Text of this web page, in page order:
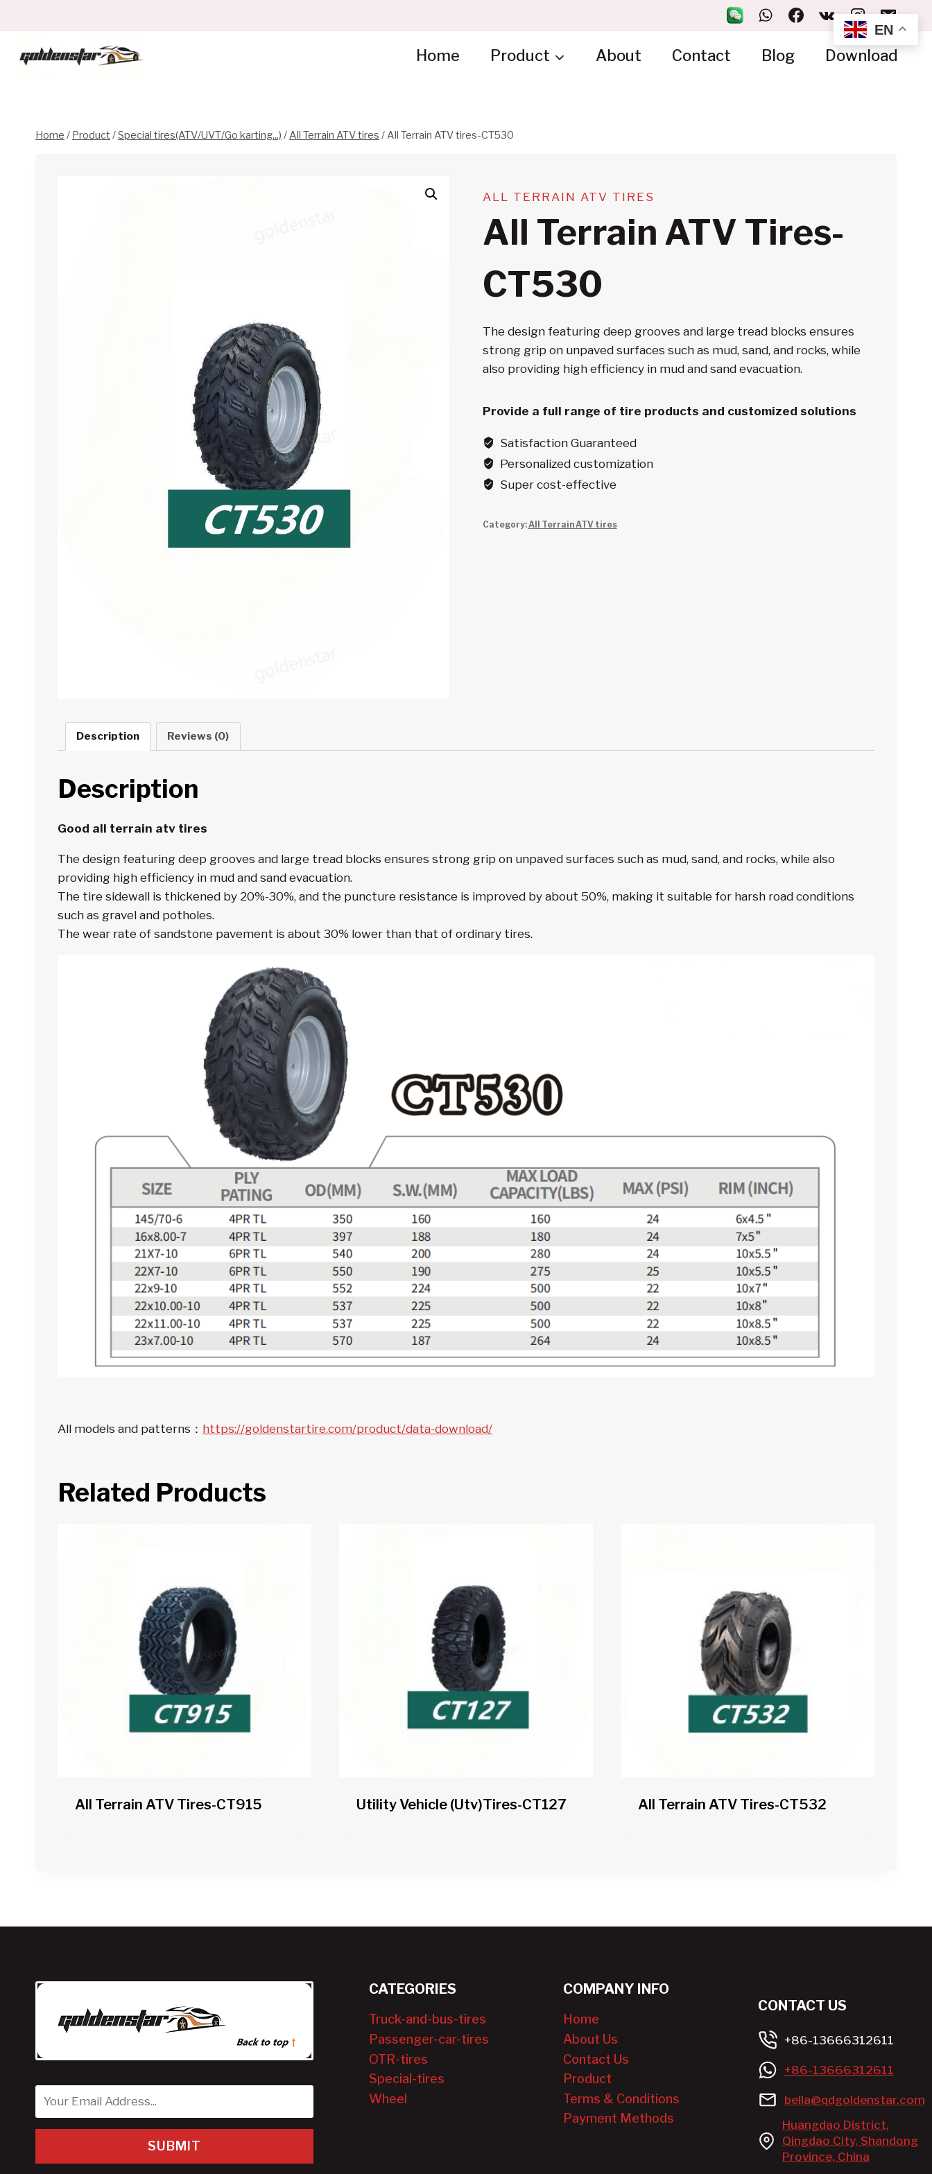
content
Home Product About Contact Blog Download
Home / Product /Special tires(ATV/UVT/Go karting...) /All Terrain ATV tires /All Terrain ATV tires-CT530
ALL TERRAIN ATV TIRES
All Terrain ATV Tires-
CT530
The design featuring deep grooves and large tread blocks ensures
strong grip on unpaved surfaces such as mud, sand, and rocks, while
also providing high efficiency in mud and sand evacuation.
Provide a full range of tire products and customized solutions
Satisfaction Guaranteed
Personalized customization
Super cost-effective
Category:All Terrain ATV tires
Description Reviews (0)
Description
Good all terrain atv tires
The design featuring deep grooves and large tread blocks ensures strong grip on unpaved surfaces such as mud, sand, and rocks, while also
providing high efficiency in mud and sand evacuation.
The tire sidewall is thickened by 20%-30%, and the puncture resistance is improved by about 50%, making it suitable for harsh road conditions
such as gravel and potholes.
The wear rate of sandstone pavement is about 30% lower than that of ordinary tires.
All models and patterns： https://goldenstartire.com/product/data-download/
Related Products
All Terrain ATV Tires-CT915 Utility Vehicle (utv)tires-CT127 All Terrain ATV Tires-CT532
SUBMIT
CATEGORIES
Truck-and-bus-tires
Passenger-car-tires
OTR-tires
Special-tires
Wheel
COMPANY INFO
Home
About Us
Contact Us
Product
Terms & Conditions
Payment Methods
CONTACT US
+86-13666312611
+86-13666312611
bella@qdgoldenstar.com
Huangdao District,
Qingdao City, Shandong
Province, China
EN